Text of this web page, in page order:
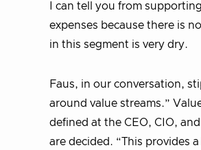
I can tell you from
expenses because there is
in this segment is very dry.
Faus, in our conversation,
around value streams.”
defined at the CEO, CIO,
are decided. “This provides